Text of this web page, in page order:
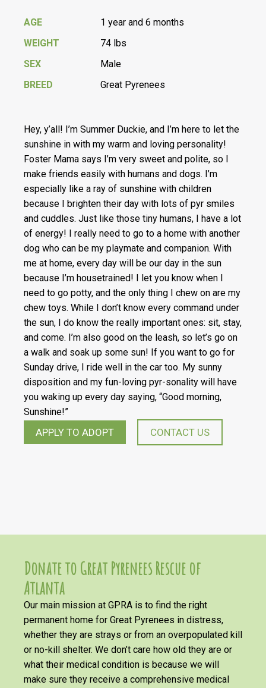
AGE
1 year and 6 months
WEIGHT
74 lbs
SEX
Male
BREED
Great Pyrenees
Hey, y’all! I’m Summer Duckie, and I’m here to let the
sunshine in with my warm and loving personality!
Foster Mama says I’m very sweet and polite, so I
make friends easily with humans and dogs. I’m
especially like a ray of sunshine with children
because I brighten their day with lots of pyr smiles
and cuddles. Just like those tiny humans, I have a lot
of energy! I really need to go to a home with another
dog who can be my playmate and companion. With
me at home, every day will be our day in the sun
because I’m housetrained! I let you know when I
need to go potty, and the only thing I chew on are my
chew toys. While I don’t know every command under
the sun, I do know the really important ones: sit, stay,
and come. I’m also good on the leash, so let’s go on
a walk and soak up some sun! If you want to go for
Sunday drive, I ride well in the car too. My sunny
disposition and my fun-loving pyr-sonality will have
you waking up every day saying, “Good morning,
Sunshine!”
APPLY TO ADOPT CONTACT US
Donate to Great Pyrenees Rescue of
Atlanta
Our main mission at GPRA is to find the right
permanent home for Great Pyrenees in distress,
whether they are strays or from an overpopulated kill
or no-kill shelter. We don’t care how old they are or
what their medical condition is because we will
make sure they receive a comprehensive medical